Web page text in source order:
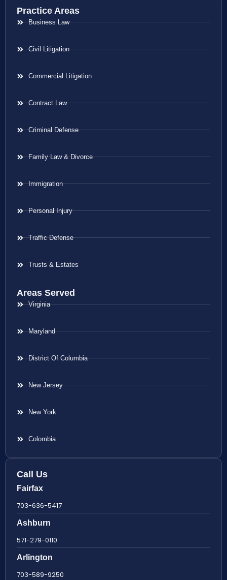
Practice Areas
Business Law
Civil Litigation
Commercial Litigation
Contract Law
Criminal Defense
Family Law & Divorce
Immigration
Personal Injury
Traffic Defense
Trusts & Estates
Areas Served
Virginia
Maryland
District Of Columbia
New Jersey
New York
Colombia
Call Us
Fairfax
703-636-5417
Ashburn
571-279-0110
Arlington
703-589-9250